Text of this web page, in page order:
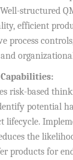
structured
efficient
process
risk-based
potential
lifecycle.
the
products for